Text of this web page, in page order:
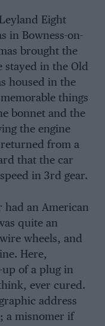
Eight
in Bowness-on-
brought the
stayed in the Old
housed in the
things
bonnet and the
the engine
from a
that the car
in 3rd gear.
had an American
quite an
wheels, and
Here,
of a plug in
ever cured.
address
a misnomer if